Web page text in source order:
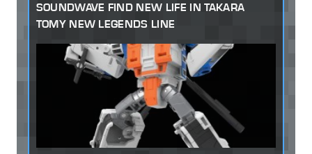
SOUNDWAVE FIND NEW LIFE IN TAKARA
TOMY NEW LEGENDS LINE